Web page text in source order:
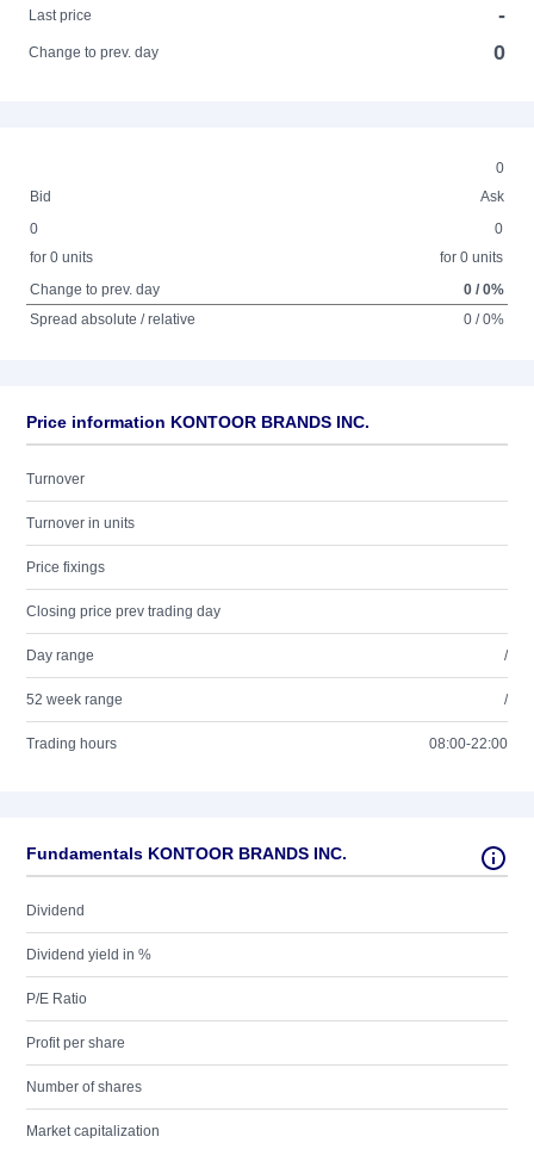
Last price
-
Change to prev. day 0
0
Bid
Ask
0
for 0 units
0
for 0 units
Change to prev. day
0 / 0%
Spread absolute / relative
0 / 0%
Price information KONTOOR BRANDS INC.
Turnover
Turnover in units
Price fixings
Closing price prev trading day
Day range /
52 week range /
Trading hours 08:00-22:00
Fundamentals KONTOOR BRANDS INC.
Dividend
Dividend yield in %
P/E Ratio
Profit per share
Number of shares
Market capitalization